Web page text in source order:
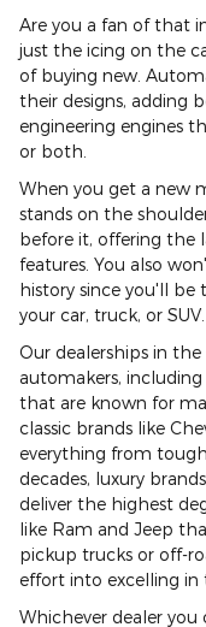
Are you a fan of that
just the icing on the
of buying new.
their designs, adding
engineering engines
or both.
When you get a new
stands on the
before it, offering the
features. You also
history since you'll be
your car, truck, or SUV.
Our dealerships in
automakers,
that are known for
classic brands like
everything from
decades, luxury
deliver the highest
like Ram and Jeep
pickup trucks or off-
effort into excelling in
Whichever dealer you